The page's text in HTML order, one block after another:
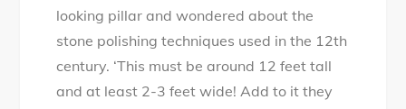
looking pillar and wondered about the
stone polishing techniques used in the 12th
century. ‘This must be around 12 feet tall
and at least 2-3 feet wide! Add to it they